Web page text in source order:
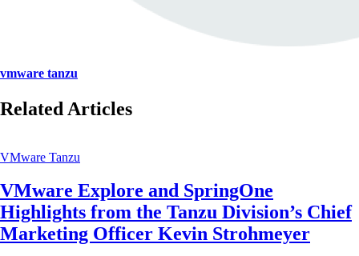
vmware tanzu
Related Articles
VMware Tanzu
VMware Explore and SpringOne
Highlights from the Tanzu Division’s Chief
Marketing Officer Kevin Strohmeyer